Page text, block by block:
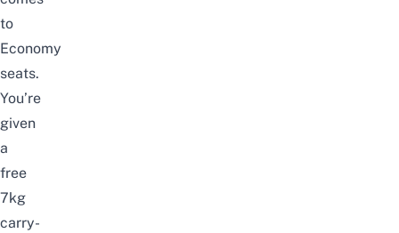
to
Economy
seats.
You’re
given
a
free
7kg
carry-